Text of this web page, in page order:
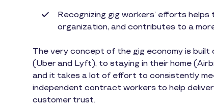
Recognizing gig workers’ efforts
organization, and contributes to a
The very concept of the gig economy is
(Uber and Lyft), to staying in their home
and it takes a lot of effort to consistently
independent contract workers to help
customer trust.